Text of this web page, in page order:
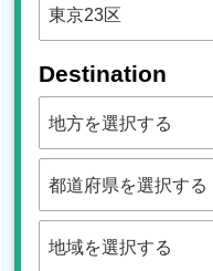
Destination